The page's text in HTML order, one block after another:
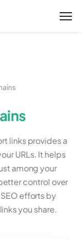
links provides a
URLs. It helps
among your
control over
efforts by
you share.